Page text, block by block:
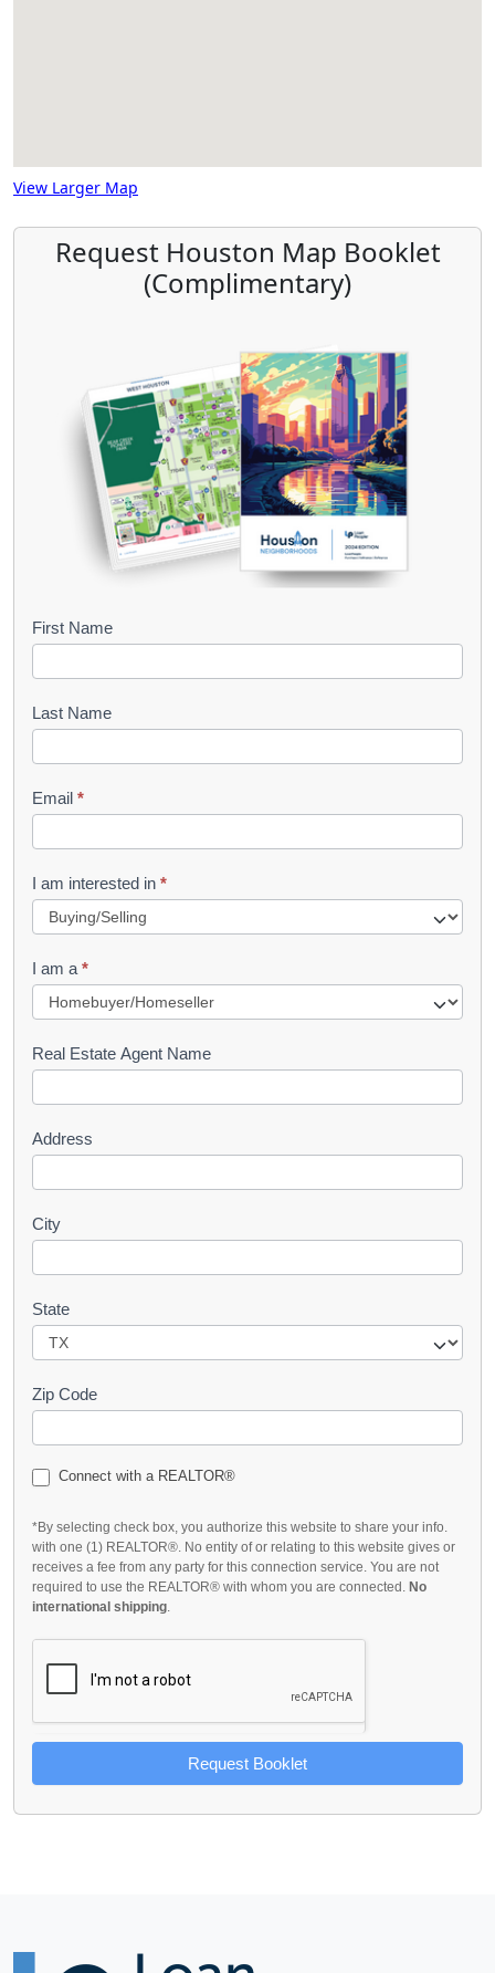
View Larger Map
Request Houston Map Booklet
(Complimentary)
B
o
k
e
t
R
u
e
s
First Name
Last Name
Email *
I am interested in *
I am a *
Real Estate Agent Name
Address
City
State
Zip Code
Connect with a REALTOR®
*By selecting check box, you authorize this website to share your info.
with one (1) REALTOR®. No entity of or relating to this website gives or
receives a fee from any party for this connection service. You are not
required to use the REALTOR® with whom you are connected. No
international shipping.
Request Booklet